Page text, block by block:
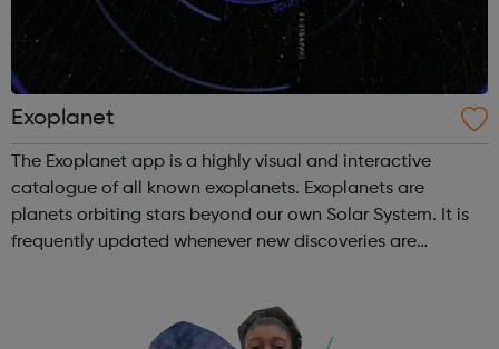
Exoplanet
The Exoplanet app is a highly visual and interactive
catalogue of all known exoplanets. Exoplanets are
planets orbiting stars beyond our own Solar System. It is
frequently updated whenever new discoveries are